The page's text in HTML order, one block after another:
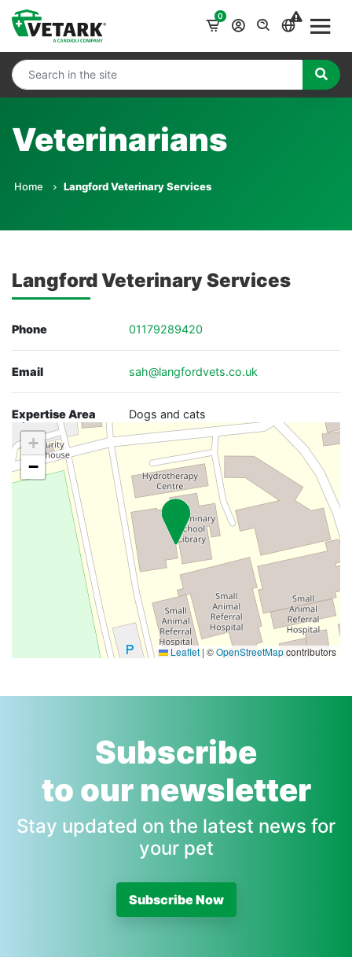
0
Veterinarians
Home Langford Veterinary Services
Langford Veterinary Services
Phone 01179289420
Email sah@langfordvets.co.uk
Expertise Area Dogs and cats
+
−
Leaflet | ©OpenStreetMapcontributors
Subscribe
to our newsletter
Stay updated on the latest news for
your pet
Subscribe Now